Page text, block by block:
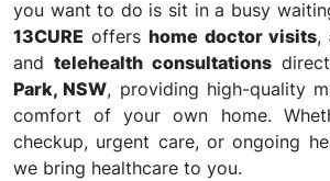
you want to do is sit in a busy
13CURE offershome doctor visits,
andtelehealth consultations
Park, NSW, providing high-quality
comfort of your own home.
checkup, urgent care, or ongoing
we bring healthcare to you.